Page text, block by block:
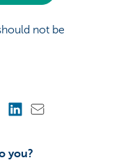
not be
you?